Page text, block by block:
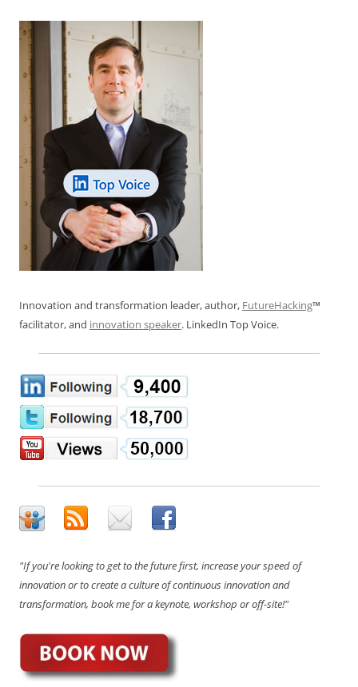
k
Innovation and transformation leader, author, FutureHacking™
facilitator, and innovation speaker. LinkedIn Top Voice.
"If you're looking to get to the future first, increase your speed of
innovation or to create a culture of continuous innovation and
transformation, book me for a keynote, workshop or off-site!"